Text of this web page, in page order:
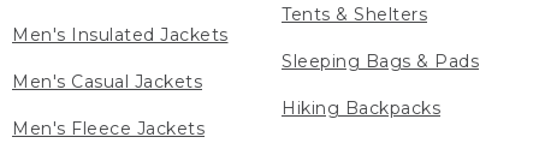
Men's Insulated Jackets
Men's Casual Jackets
Men's Fleece Jackets
Tents & Shelters
Sleeping Bags & Pads
Hiking Backpacks